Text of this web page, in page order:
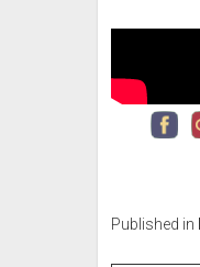
Published in